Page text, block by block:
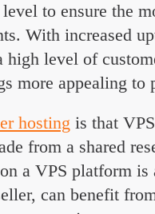
to ensure the
With increased
level of
more appealing to
hosting is that
from a shared
a VPS platform is
can benefit